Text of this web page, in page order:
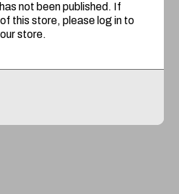
not been published. If
this store, please log in to
store.